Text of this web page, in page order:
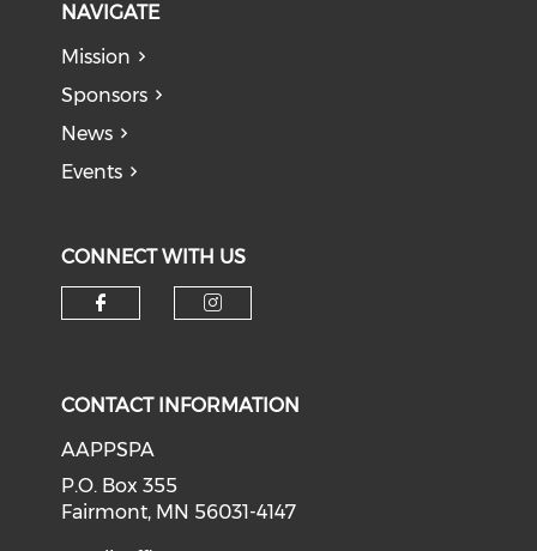
NAVIGATE
Mission
Sponsors
News
Events
CONNECT WITH US
CONTACT INFORMATION
AAPPSPA
P.O. Box 355
Fairmont, MN 56031-4147